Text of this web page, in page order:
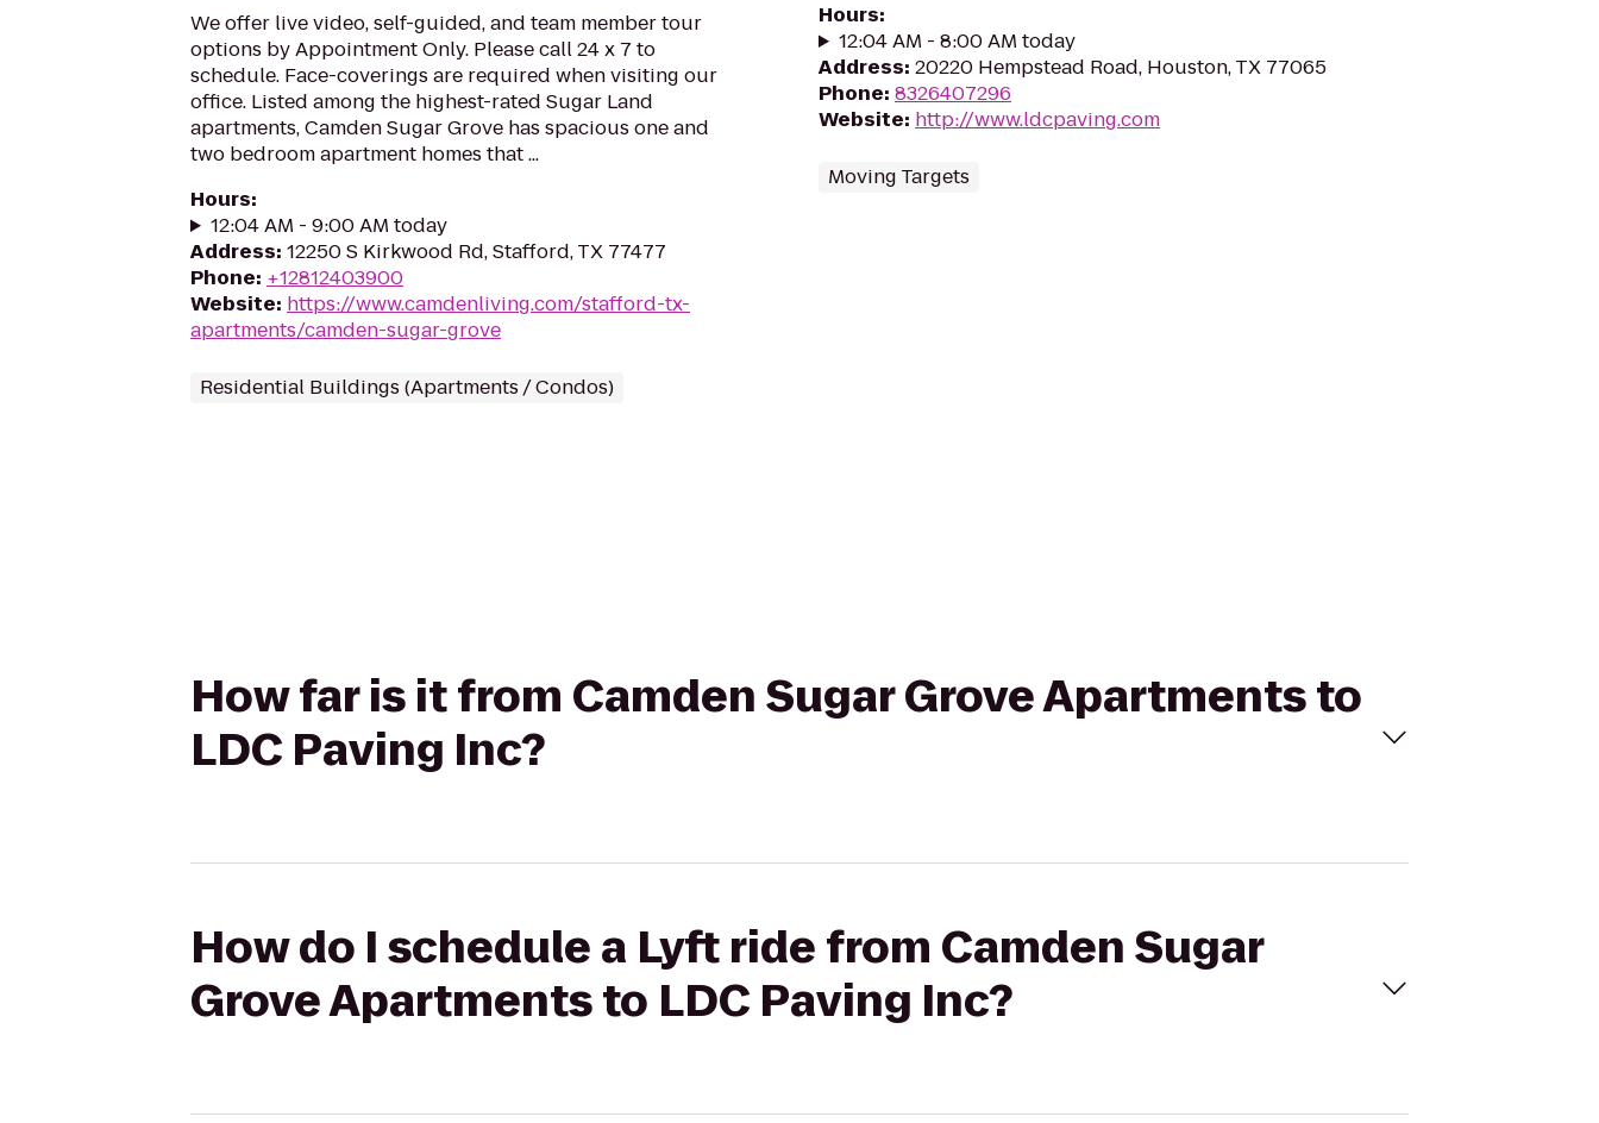
We offer live video, self-guided, and team member tour
options by Appointment Only. Please call 24 x 7 to
schedule. Face-coverings are required when visiting our
office. Listed among the highest-rated Sugar Land
apartments, Camden Sugar Grove has spacious one and
two bedroom apartment homes that ...
Hours:
12:04 AM - 9:00 AM today
Address: 12250 S Kirkwood Rd, Stafford, TX 77477
Phone: +12812403900
Website: https://www.camdenliving.com/stafford-tx-
apartments/camden-sugar-grove
Residential Buildings (Apartments / Condos)
Hours:
12:04 AM - 8:00 AM today
Address: 20220 Hempstead Road, Houston, TX 77065
Phone: 8326407296
Website: http://www.ldcpaving.com
Moving Targets
How far is it from Camden Sugar Grove Apartments to
LDC Paving Inc?
How do I schedule a Lyft ride from Camden Sugar
Grove Apartments to LDC Paving Inc?